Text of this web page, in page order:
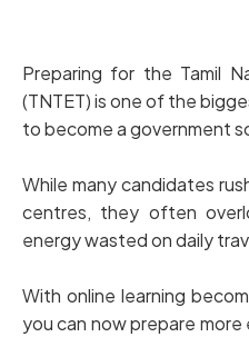
Preparing for the Tamil
(TNTET) is one of the
to become a government
While many candidates
centres, they often
energy wasted on daily
With online learning
you can now prepare